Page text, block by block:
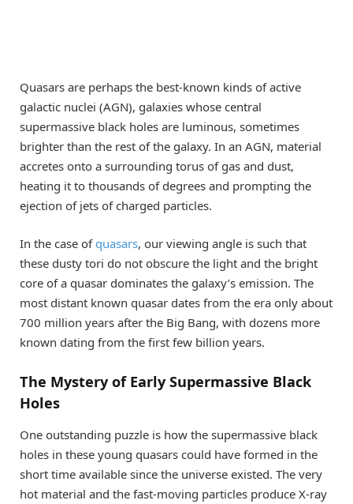
Quasars are perhaps the best-known kinds of active
galactic nuclei (AGN), galaxies whose central
supermassive black holes are luminous, sometimes
brighter than the rest of the galaxy. In an AGN, material
accretes onto a surrounding torus of gas and dust,
heating it to thousands of degrees and prompting the
ejection of jets of charged particles.
In the case of quasars, our viewing angle is such that
these dusty tori do not obscure the light and the bright
core of a quasar dominates the galaxy’s emission. The
most distant known quasar dates from the era only about
700 million years after the Big Bang, with dozens more
known dating from the first few billion years.
The Mystery of Early Supermassive Black
Holes
One outstanding puzzle is how the supermassive black
holes in these young quasars could have formed in the
short time available since the universe existed. The very
hot material and the fast-moving particles produce X-ray